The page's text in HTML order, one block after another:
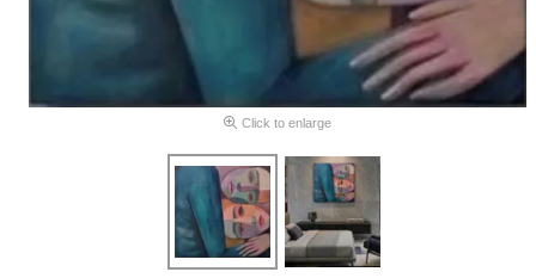
Click to enlarge